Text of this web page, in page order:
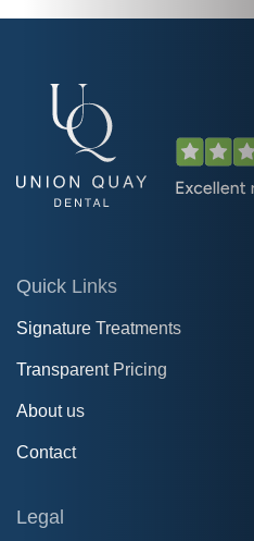
Quick Links
Signature Treatments
Transparent Pricing
About us
Contact
Legal